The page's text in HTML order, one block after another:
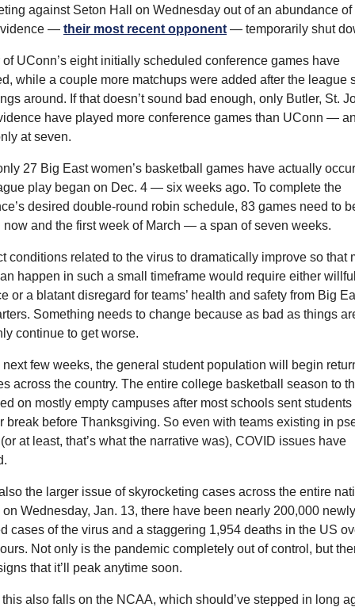
against Seton Hall on Wednesday out of an abundance of
— their most recent opponent — temporarily shut
of UConn’s eight initially scheduled conference games have
while a couple more matchups were added after the league
around. If that doesn’t sound bad enough, only Butler, St.
have played more conference games than UConn —
at seven.
27 Big East women’s basketball games have actually
play began on Dec. 4 — six weeks ago. To complete the
desired double-round robin schedule, 83 games need to
now and the first week of March — a span of seven weeks.
conditions related to the virus to dramatically improve so that
happen in such a small timeframe would require either
or a blatant disregard for teams’ health and safety from Big
Something needs to change because as bad as things
continue to get worse.
next few weeks, the general student population will begin
across the country. The entire college basketball season to
on mostly empty campuses after most schools sent students
break before Thanksgiving. So even with teams existing in
at least, that’s what the narrative was), COVID issues have
the larger issue of skyrocketing cases across the entire
on Wednesday, Jan. 13, there have been nearly 200,000 newly
cases of the virus and a staggering 1,954 deaths in the US
Not only is the pandemic completely out of control, but
that it’ll peak anytime soon.
also falls on the NCAA, which should’ve stepped in long